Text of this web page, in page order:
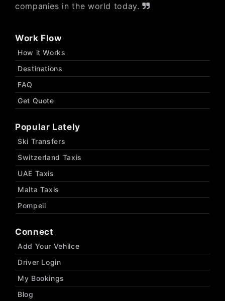
companies in the world today.
Work Flow
How it Works
Destinations
FAQ
Get Quote
Popular Lately
Ski Transfers
Switzerland Taxis
UAE Taxis
Malta Taxis
Pompeii
Connect
Add Your Vehilce
Driver Login
My Bookings
Blog